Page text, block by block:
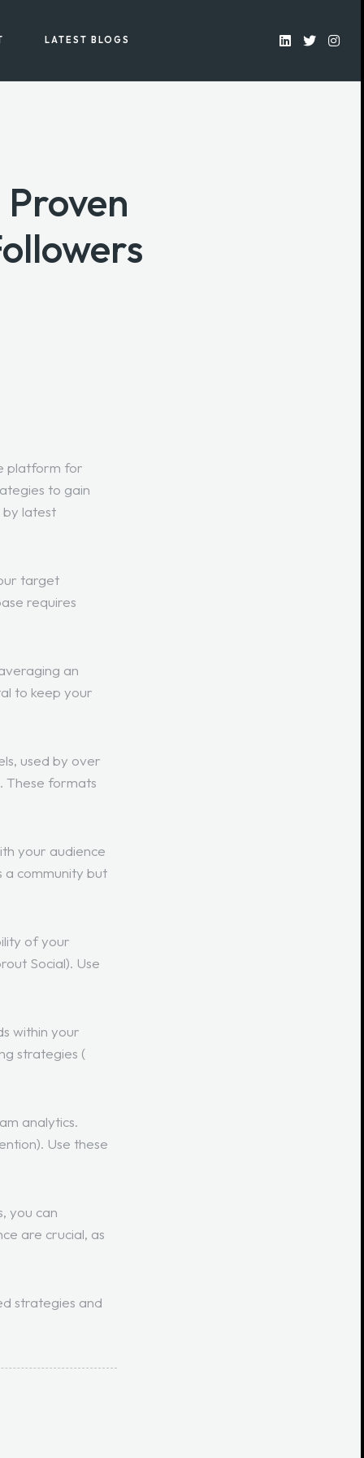
LATEST BLOGS
platform for
to gain
by latest
target
requires
an
to keep your
used by over
These formats
your audience
a community but
of your
Social). Use
within your
strategies (
analytics.
). Use these
you can
are crucial, as
strategies and